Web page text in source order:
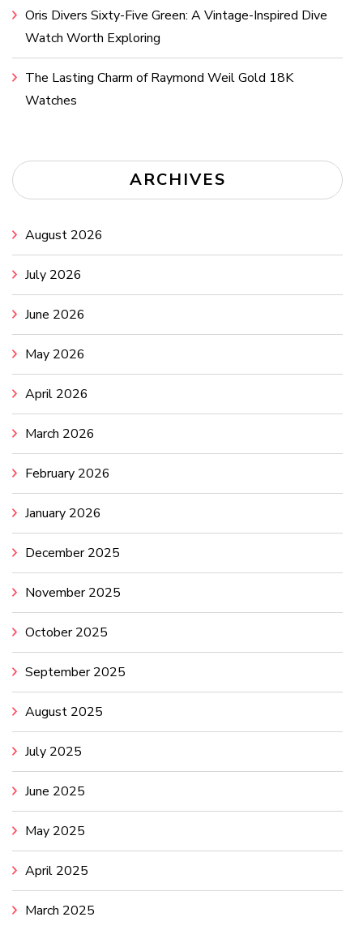
Oris Divers Sixty-Five Green: A Vintage-Inspired Dive
Watch Worth Exploring
The Lasting Charm of Raymond Weil Gold 18K
Watches
ARCHIVES
August 2026
July 2026
June 2026
May 2026
April 2026
March 2026
February 2026
January 2026
December 2025
November 2025
October 2025
September 2025
August 2025
July 2025
June 2025
May 2025
April 2025
March 2025